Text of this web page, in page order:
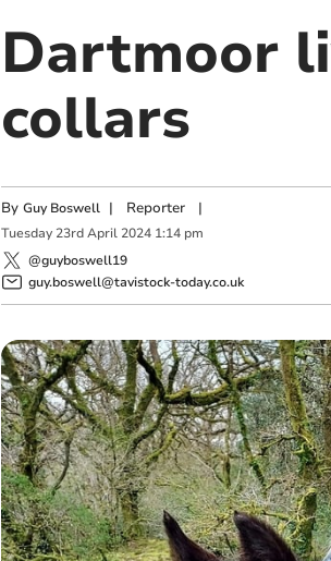
Dartmoor
collars
By Guy Boswell | Reporter|
Tuesday 23rd April 2024 1:14 pm
@guyboswell19
guy.boswell@tavistock-today.co.uk